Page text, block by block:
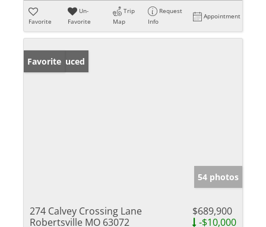
Favorite
Un-
Favorite
Trip
Map
Request
Info
Appointment
Price Reduced
Favorite
54 photos
274 Calvey Crossing Lane
Robertsville MO 63072
$689,900
-$10,000